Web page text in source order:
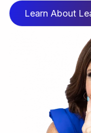
Learn About